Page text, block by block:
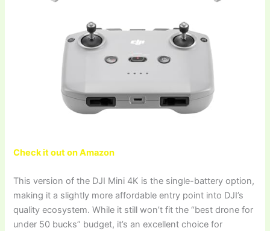
Check it out on Amazon
This version of the DJI Mini 4K is the single-battery option,
making it a slightly more affordable entry point into DJI’s
quality ecosystem. While it still won’t fit the “best drone for
under 50 bucks” budget, it’s an excellent choice for